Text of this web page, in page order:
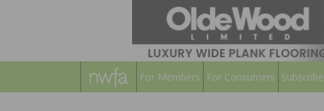
For Members For Consumers Subscribe